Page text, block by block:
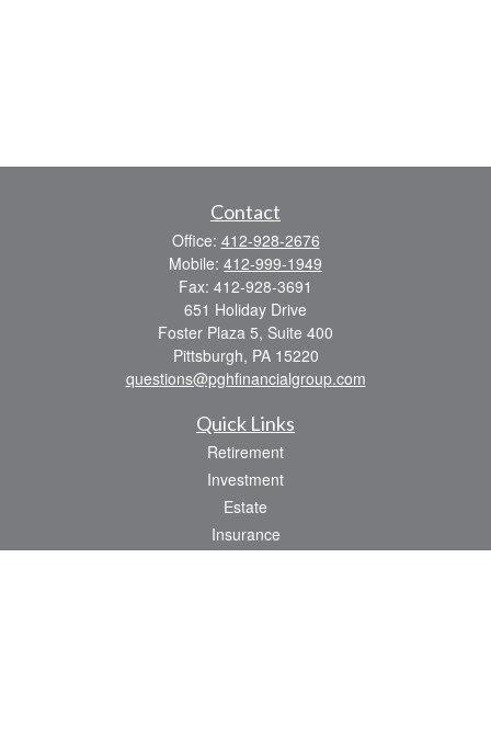
Contact
Office: 412-928-2676
Mobile: 412-999-1949
Fax: 412-928-3691
651 Holiday Drive
Foster Plaza 5, Suite 400
Pittsburgh, PA 15220
questions@pghfinancialgroup.com
Quick Links
Retirement
Investment
Estate
Insurance